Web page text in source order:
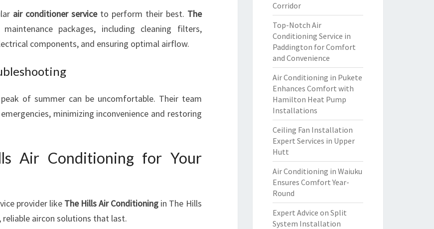
air conditioner serviceto perform their best. The
packages, including cleaning filters,
components, and ensuring optimal airflow.
of summer can be uncomfortable. Their team
minimizing inconvenience and restoring
Air Conditioning for Your
provider like The Hills Air Conditioning in The Hills
reliable aircon solutions that last.
Corridor
Top-Notch Air
Conditioning Service in
Paddington for Comfort
and Convenience
Air Conditioning in Pukete
Enhances Comfort with
Hamilton Heat Pump
Installations
Ceiling Fan Installation
Expert Services in Upper
Hutt
Air Conditioning in Waiuku
Ensures Comfort Year-
Round
Expert Advice on Split
System Installation